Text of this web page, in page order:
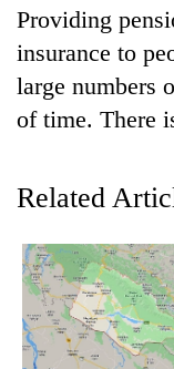
Cup
Sports
Entertainment
Science&Tech
Environment
Health
Providing
insurance to
large numbers
of time. There
Related